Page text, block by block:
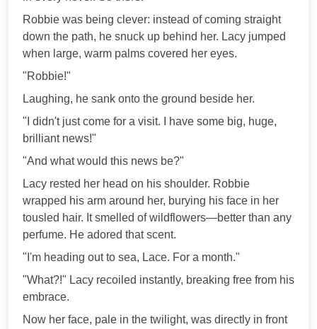
Robbie was being clever: instead of coming straight
down the path, he snuck up behind her. Lacy jumped
when large, warm palms covered her eyes.
"Robbie!"
Laughing, he sank onto the ground beside her.
"I didn't just come for a visit. I have some big, huge,
brilliant news!"
"And what would this news be?"
Lacy rested her head on his shoulder. Robbie
wrapped his arm around her, burying his face in her
tousled hair. It smelled of wildflowers—better than any
perfume. He adored that scent.
"I'm heading out to sea, Lace. For a month."
"What?!" Lacy recoiled instantly, breaking free from his
embrace.
Now her face, pale in the twilight, was directly in front